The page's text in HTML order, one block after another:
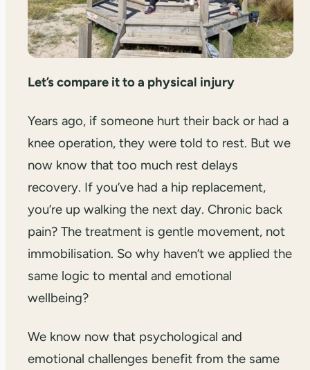
Let’s compare it to a physical injury
Years ago, if someone hurt their back or had a
knee operation, they were told to rest. But we
now know that too much rest delays
recovery. If you’ve had a hip replacement,
you’re up walking the next day. Chronic back
pain? The treatment is gentle movement, not
immobilisation. So why haven’t we applied the
same logic to mental and emotional
wellbeing?
We know now that psychological and
emotional challenges benefit from the same